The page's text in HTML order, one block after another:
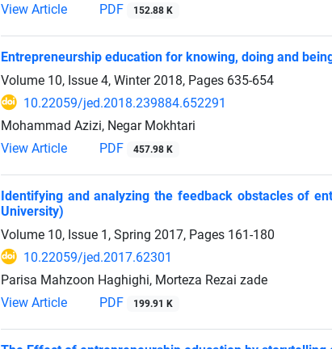
View Article
PDF 152.88 K
Entrepreneurship education for knowing, doing and
Volume 10, Issue 4, Winter 2018, Pages 635-654
10.22059/jed.2018.239884.652291
Mohammad Azizi, Negar Mokhtari
View Article
PDF 457.98 K
Identifying and analyzing the feedback obstacles of
University)
Volume 10, Issue 1, Spring 2017, Pages 161-180
10.22059/jed.2017.62301
Parisa Mahzoon Haghighi, Morteza Rezai zade
View Article
PDF 199.91 K